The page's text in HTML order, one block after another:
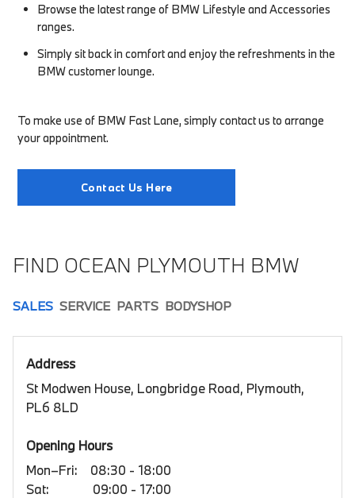
Browse the latest range of BMW Lifestyle and Accessories
ranges.
Simply sit back in comfort and enjoy the refreshments in the
BMW customer lounge.
To make use of BMW Fast Lane, simply contact us to arrange
your appointment.
Contact Us Here
FIND OCEAN PLYMOUTH BMW
SALES SERVICE PARTS BODYSHOP
Address
St Modwen House, Longbridge Road, Plymouth,
PL6 8LD
Opening Hours
Mon–Fri:
08:30 - 18:00
Sat:
09:00 - 17:00